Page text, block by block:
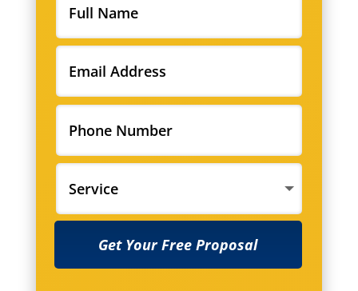
Get Your Free Proposal